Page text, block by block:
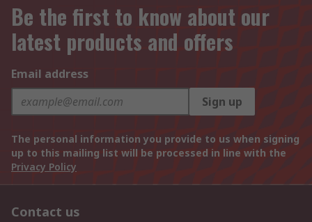
Be the first to know about our
latest products and offers
Email address
Sign up
The personal information you provide to us when signing
up to this mailing list will be processed in line with the
Privacy Policy
Contact us